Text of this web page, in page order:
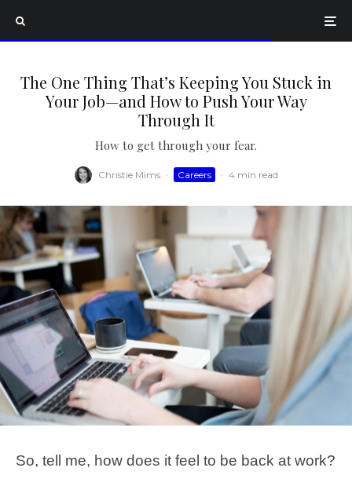
The One Thing That’s Keeping You Stuck in
Your Job—and How to Push Your Way
Through It
How to get through your fear.
Christie Mims · Careers · 4 min read
So, tell me, how does it feel to be back at work?